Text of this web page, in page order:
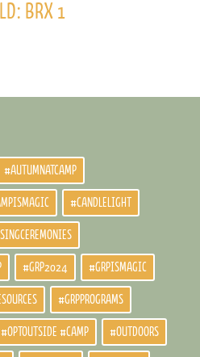
BRX 1
#AUTUMNATCAMP
#CANDLELIGHT
#GRP2024 #GRPISMAGIC
#GRPPROGRAMS
#OPTOUTSIDE #CAMP #OUTDOORS